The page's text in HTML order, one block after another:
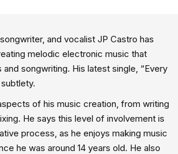
and vocalist JP Castro has
melodic electronic music that
songwriting. His latest single, “Every
of his music creation, from writing
He says this level of involvement is
process, as he enjoys making music
he was around 14 years old. He also